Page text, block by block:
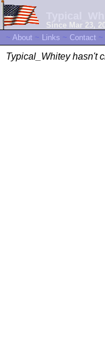
Since Mar 23,
~ About ~ Links ~ Contact ~
Typical_Whitey hasn't